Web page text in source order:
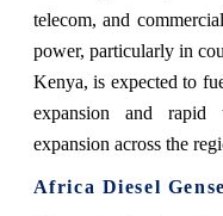
telecom, and
power, particularly in
Kenya, is expected to
expansion and rapid
expansion across the
Africa Diesel